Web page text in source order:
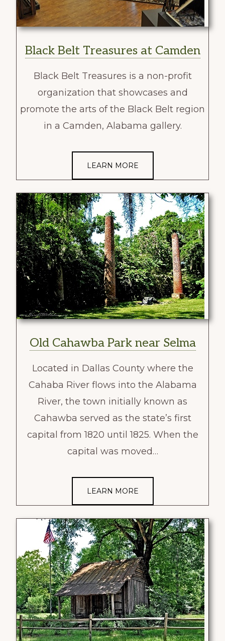
Black Belt Treasures at Camden
Black Belt Treasures is a non-profit
organization that showcases and
promote the arts of the Black Belt region
in a Camden, Alabama gallery.
LEARN MORE
Old Cahawba Park near Selma
Located in Dallas County where the
Cahaba River flows into the Alabama
River, the town initially known as
Cahawba served as the state’s first
capital from 1820 until 1825. When the
capital was moved…
LEARN MORE